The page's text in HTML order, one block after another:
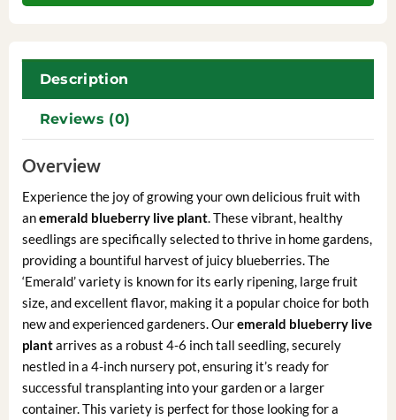
Description
Reviews (0)
Overview
Experience the joy of growing your own delicious fruit with
anemerald blueberry live plant. These vibrant, healthy
seedlings are specifically selected to thrive in home gardens,
providing a bountiful harvest of juicy blueberries. The
‘Emerald’ variety is known for its early ripening, large fruit
size, and excellent flavor, making it a popular choice for both
new and experienced gardeners. Ouremerald blueberry live
plantarrives as a robust 4-6 inch tall seedling, securely
nestled in a 4-inch nursery pot, ensuring it’s ready for
successful transplanting into your garden or a larger
container. This variety is perfect for those looking for a